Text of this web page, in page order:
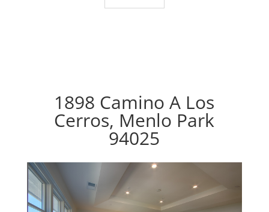
1898 Camino A Los
Cerros, Menlo Park
94025